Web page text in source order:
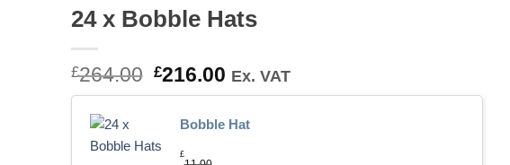
24 x Bobble Hats
£264.00 Original
price
was:
£264.00.
£216.00 Current
price
is:
£216.00.
Ex. VAT
Bobble Hat
£